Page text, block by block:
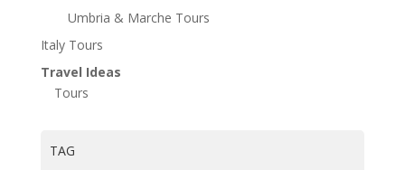
Umbria & Marche Tours
Italy Tours
Travel Ideas
Tours
TAG